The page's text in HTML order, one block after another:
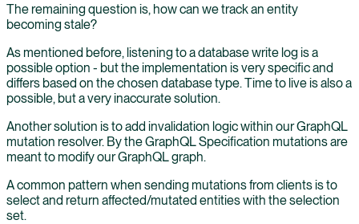
The remaining question is, how can we track an entity
becoming stale?
As mentioned before, listening to a database write log is a
possible option - but the implementation is very specific and
differs based on the chosen database type. Time to live is also a
possible, but a very inaccurate solution.
Another solution is to add invalidation logic within our GraphQL
mutation resolver. By the GraphQL Specification mutations are
meant to modify our GraphQL graph.
A common pattern when sending mutations from clients is to
select and return affected/mutated entities with the selection
set.